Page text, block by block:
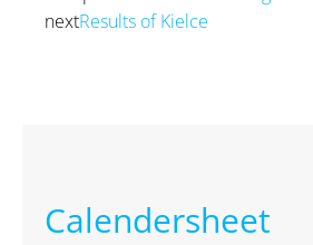
nextResults of Kielce
Calendersheet